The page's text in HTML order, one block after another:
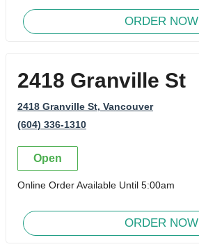
ORDER NOW
2418 Granville St
2418 Granville St, Vancouver
(604) 336-1310
Open
Online Order Available Until 5:00am
ORDER NOW